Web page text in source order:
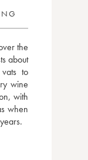
the
about
to
wine
with
when